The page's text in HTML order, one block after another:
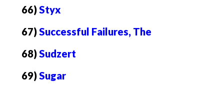
66)Styx
67)Successful Failures, The
68)Sudzert
69)Sugar